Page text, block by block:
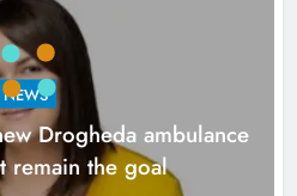
unit launched in Dundalk
Kierans 10 hours ago
NEWS
Drogheda ambulance
remain the goal